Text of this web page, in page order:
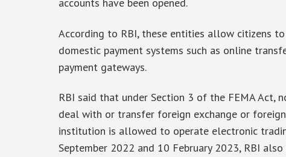
accounts have been opened.
According to RBI, these entities allow citizens
domestic payment systems such as online
payment gateways.
RBI said that under Section 3 of the FEMA Act,
deal with or transfer foreign exchange or
institution is allowed to operate electronic
September 2022 and 10 February 2023, RBI